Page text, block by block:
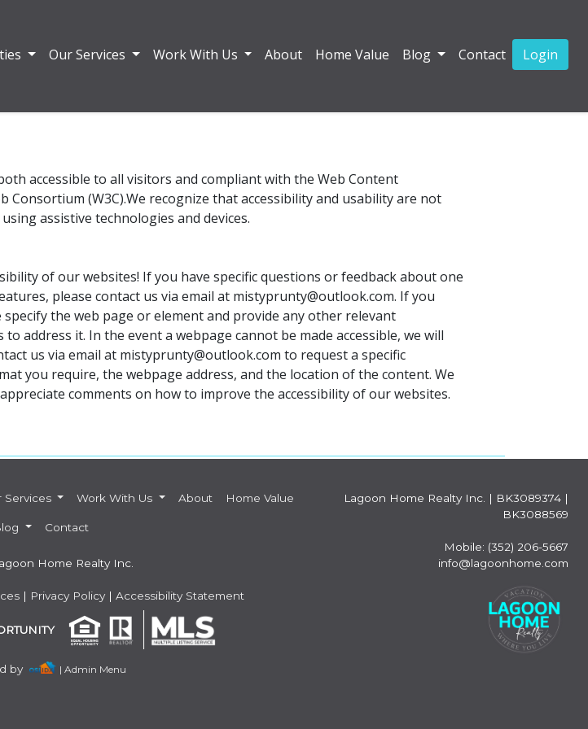
Our Services Work With Us About Home Value Blog Contact Login
accessible to all visitors and compliant with the Web Content
Consortium (W3C).We recognize that accessibility and usability are not
assistive technologies and devices.
of our websites! If you have specific questions or feedback about one
please contact us via email at mistyprunty@outlook.com. If you
the web page or element and provide any other relevant
address it. In the event a webpage cannot be made accessible, we will
us via email at mistyprunty@outlook.com to request a specific
you require, the webpage address, and the location of the content. We
comments on how to improve the accessibility of our websites.
Services Work With Us About Home Value
Contact
Home Realty Inc.
| Privacy Policy | Accessibility Statement
by | Admin Menu
Lagoon Home Realty Inc. | BK3089374 |
BK3088569
Mobile: (352) 206-5667
info@lagoonhome.com